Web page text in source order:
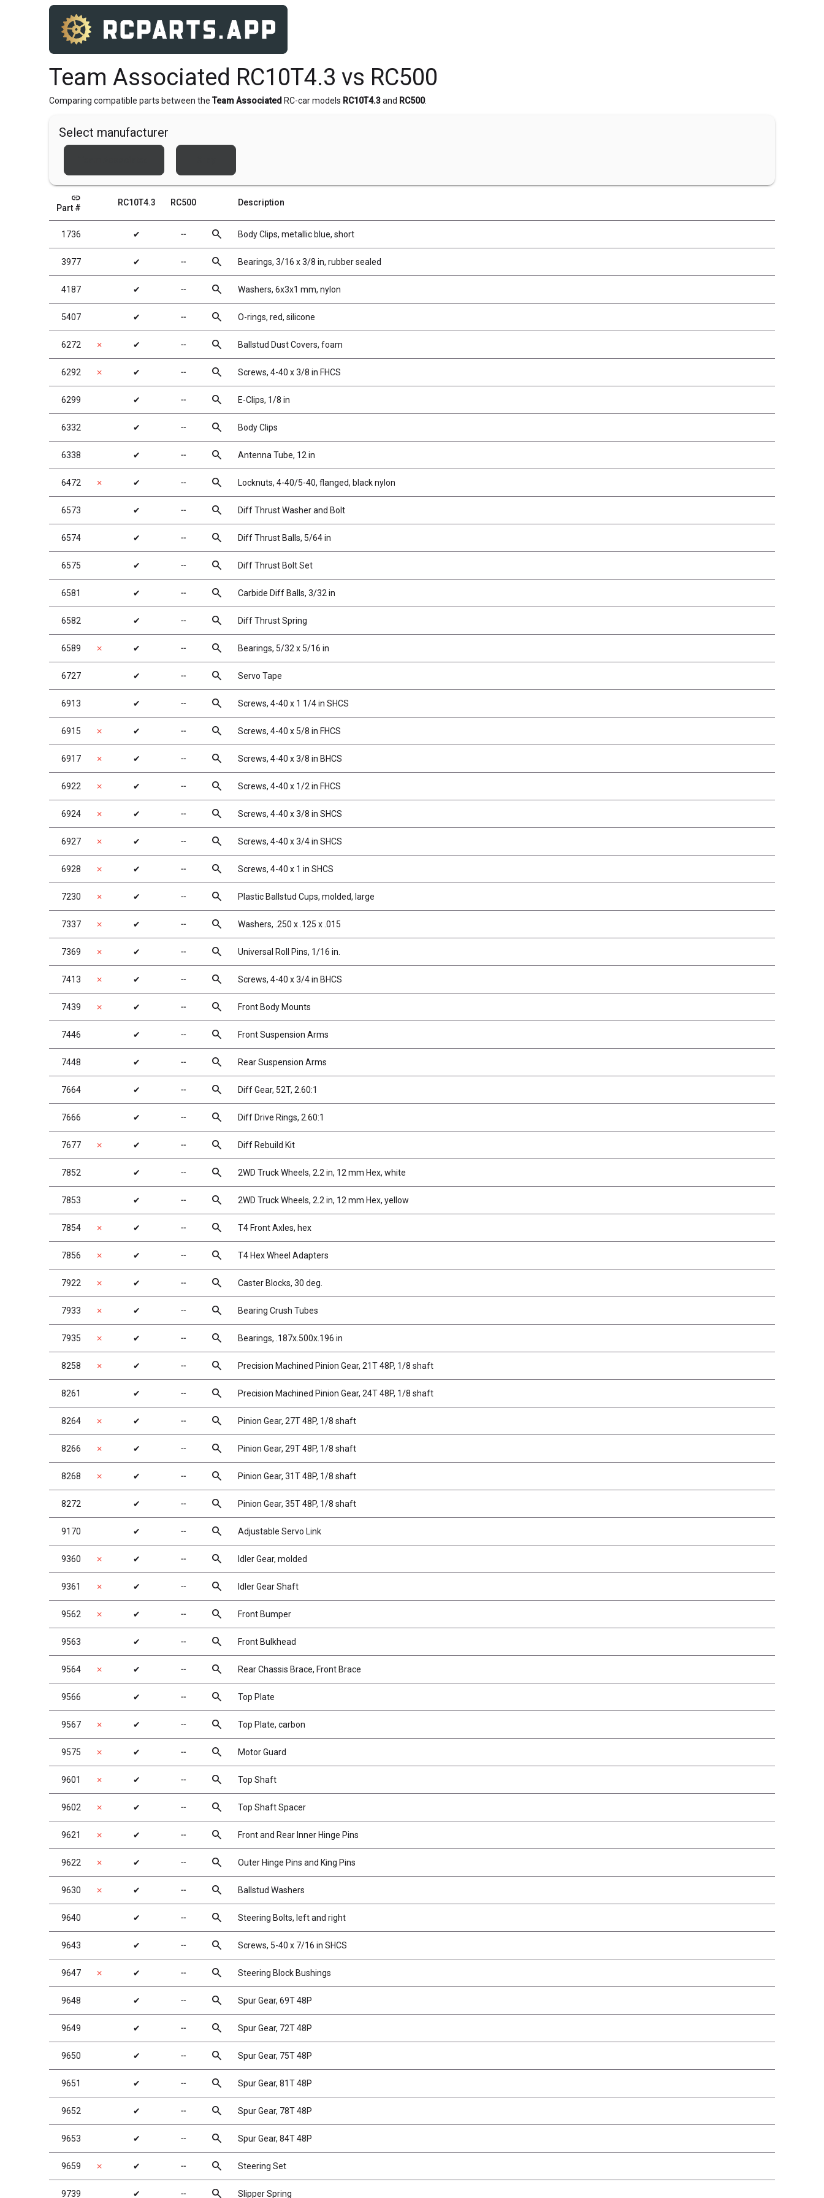
Team Associated RC10T4.3 vs RC500
Comparing compatible parts between the Team Associated RC-car models RC10T4.3and RC500.
Select manufacturer
link
Part #
RC10T4.3 RC500 Description
1736 ✔ ╌ search Body Clips, metallic blue, short
3977 ✔ ╌ search Bearings, 3/16 x 3/8 in, rubber sealed
4187 ✔ ╌ search Washers, 6x3x1 mm, nylon
5407 ✔ ╌ search O-rings, red, silicone
6272 ✗ ✔ ╌ search Ballstud Dust Covers, foam
6292 ✗ ✔ ╌ search Screws, 4-40 x 3/8 in FHCS
6299 ✔ ╌ search E-Clips, 1/8 in
6332 ✔ ╌ search Body Clips
6338 ✔ ╌ search Antenna Tube, 12 in
6472 ✗ ✔ ╌ search Locknuts, 4-40/5-40, flanged, black nylon
6573 ✔ ╌ search Diff Thrust Washer and Bolt
6574 ✔ ╌ search Diff Thrust Balls, 5/64 in
6575 ✔ ╌ search Diff Thrust Bolt Set
6581 ✔ ╌ search Carbide Diff Balls, 3/32 in
6582 ✔ ╌ search Diff Thrust Spring
6589 ✗ ✔ ╌ search Bearings, 5/32 x 5/16 in
6727 ✔ ╌ search Servo Tape
6913 ✔ ╌ search Screws, 4-40 x 1 1/4 in SHCS
6915 ✗ ✔ ╌ search Screws, 4-40 x 5/8 in FHCS
6917 ✗ ✔ ╌ search Screws, 4-40 x 3/8 in BHCS
6922 ✗ ✔ ╌ search Screws, 4-40 x 1/2 in FHCS
6924 ✗ ✔ ╌ search Screws, 4-40 x 3/8 in SHCS
6927 ✗ ✔ ╌ search Screws, 4-40 x 3/4 in SHCS
6928 ✗ ✔ ╌ search Screws, 4-40 x 1 in SHCS
7230 ✗ ✔ ╌ search Plastic Ballstud Cups, molded, large
7337 ✗ ✔ ╌ search Washers, .250 x .125 x .015
7369 ✗ ✔ ╌ search Universal Roll Pins, 1/16 in.
7413 ✗ ✔ ╌ search Screws, 4-40 x 3/4 in BHCS
7439 ✗ ✔ ╌ search Front Body Mounts
7446 ✔ ╌ search Front Suspension Arms
7448 ✔ ╌ search Rear Suspension Arms
7664 ✔ ╌ search Diff Gear, 52T, 2.60:1
7666 ✔ ╌ search Diff Drive Rings, 2.60:1
7677 ✗ ✔ ╌ search Diff Rebuild Kit
7852 ✔ ╌ search 2WD Truck Wheels, 2.2 in, 12 mm Hex, white
7853 ✔ ╌ search 2WD Truck Wheels, 2.2 in, 12 mm Hex, yellow
7854 ✗ ✔ ╌ search T4 Front Axles, hex
7856 ✗ ✔ ╌ search T4 Hex Wheel Adapters
7922 ✗ ✔ ╌ search Caster Blocks, 30 deg.
7933 ✗ ✔ ╌ search Bearing Crush Tubes
7935 ✗ ✔ ╌ search Bearings, .187x.500x.196 in
8258 ✗ ✔ ╌ search Precision Machined Pinion Gear, 21T 48P, 1/8 shaft
8261 ✔ ╌ search Precision Machined Pinion Gear, 24T 48P, 1/8 shaft
8264 ✗ ✔ ╌ search Pinion Gear, 27T 48P, 1/8 shaft
8266 ✗ ✔ ╌ search Pinion Gear, 29T 48P, 1/8 shaft
8268 ✗ ✔ ╌ search Pinion Gear, 31T 48P, 1/8 shaft
8272 ✔ ╌ search Pinion Gear, 35T 48P, 1/8 shaft
9170 ✔ ╌ search Adjustable Servo Link
9360 ✗ ✔ ╌ search Idler Gear, molded
9361 ✗ ✔ ╌ search Idler Gear Shaft
9562 ✗ ✔ ╌ search Front Bumper
9563 ✔ ╌ search Front Bulkhead
9564 ✗ ✔ ╌ search Rear Chassis Brace, Front Brace
9566 ✔ ╌ search Top Plate
9567 ✗ ✔ ╌ search Top Plate, carbon
9575 ✗ ✔ ╌ search Motor Guard
9601 ✗ ✔ ╌ search Top Shaft
9602 ✗ ✔ ╌ search Top Shaft Spacer
9621 ✗ ✔ ╌ search Front and Rear Inner Hinge Pins
9622 ✗ ✔ ╌ search Outer Hinge Pins and King Pins
9630 ✗ ✔ ╌ search Ballstud Washers
9640 ✔ ╌ search Steering Bolts, left and right
9643 ✔ ╌ search Screws, 5-40 x 7/16 in SHCS
9647 ✗ ✔ ╌ search Steering Block Bushings
9648 ✔ ╌ search Spur Gear, 69T 48P
9649 ✔ ╌ search Spur Gear, 72T 48P
9650 ✔ ╌ search Spur Gear, 75T 48P
9651 ✔ ╌ search Spur Gear, 81T 48P
9652 ✔ ╌ search Spur Gear, 78T 48P
9653 ✔ ╌ search Spur Gear, 84T 48P
9659 ✗ ✔ ╌ search Steering Set
9739 ✔ ╌ search Slipper Spring